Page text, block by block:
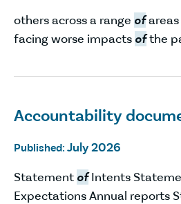
others across a range of
facing worse impacts ofthe
Accountability
Published: July 2026
Statement ofIntents
Expectations Annual reports